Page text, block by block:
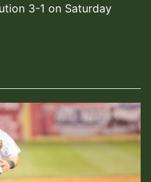
3-1 on Saturday